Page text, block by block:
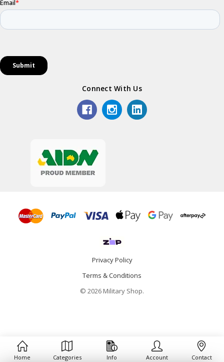
Connect With Us
Privacy Policy
Terms & Conditions
© 2026 Military Shop.
Home Categories Info Account Contact